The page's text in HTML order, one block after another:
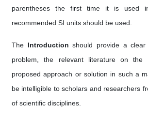
parentheses the first time it is used
recommended SI units should be used.
The Introductionshould provide a
problem, the relevant literature on the
proposed approach or solution in such a
be intelligible to scholars and researchers
of scientific disciplines.